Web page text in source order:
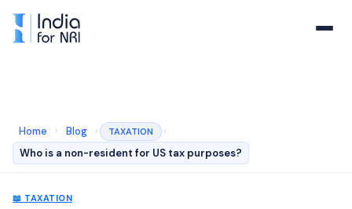
Home › Blog › TAXATION
›
Who is a non-resident for US tax purposes?
📖 TAXATION